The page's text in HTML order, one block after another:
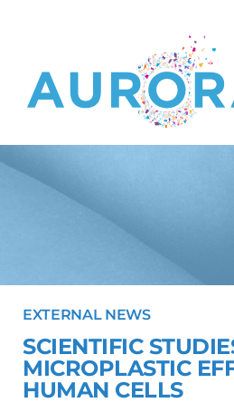
EXTERNAL NEWS
SCIENTIFIC
MICROPLASTIC
HUMAN CELLS